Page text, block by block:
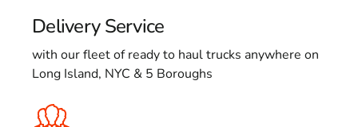
Delivery Service
with our fleet of ready to haul trucks anywhere on
Long Island, NYC & 5 Boroughs